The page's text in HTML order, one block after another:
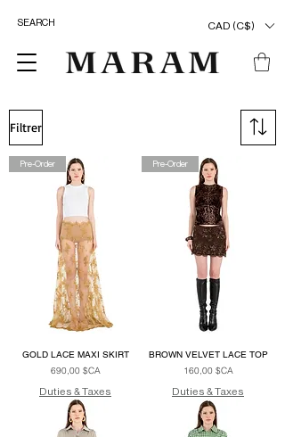
CAD (C$)
Filtrer
Pre-Order
GOLD LACE MAXI SKIRT
Prix
690,00 $CA
Duties & Taxes
Pre-Order
BROWN VELVET LACE TOP
Prix
160,00 $CA
Duties & Taxes